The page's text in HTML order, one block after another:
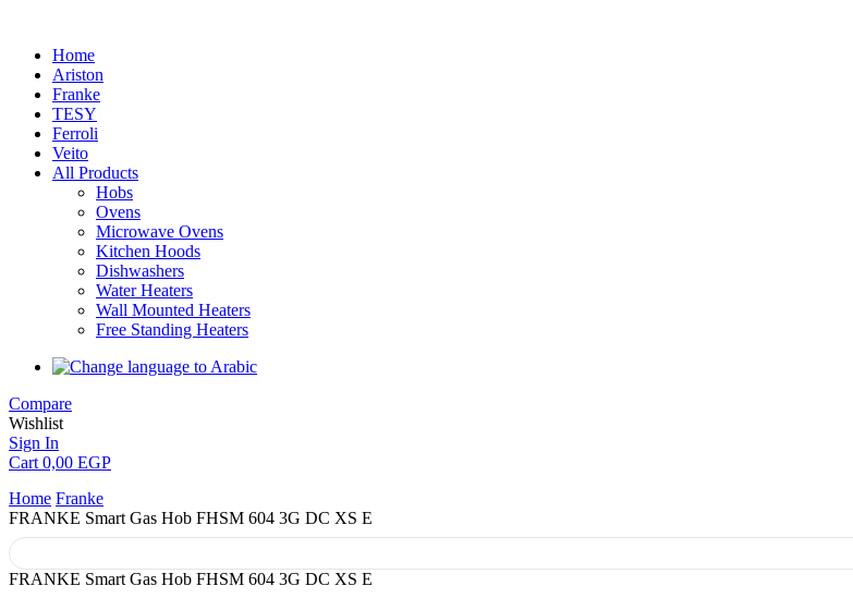
Home
Ariston
Franke
TESY
Ferroli
Veito
All Products
Hobs
Ovens
Microwave Ovens
Kitchen Hoods
Dishwashers
Water Heaters
Wall Mounted Heaters
Free Standing Heaters
Compare
Wishlist
Sign In
Cart 0,00 EGP
Home Franke
FRANKE Smart Gas Hob FHSM 604 3G DC XS E
FRANKE Smart Gas Hob FHSM 604 3G DC XS E